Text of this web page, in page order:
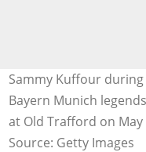
Sammy Kuffour
Bayern Munich
at Old Trafford on May
Source: Getty Images